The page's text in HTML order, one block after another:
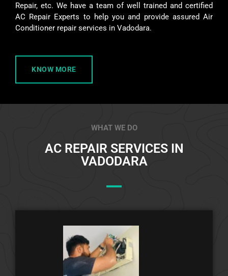
Repair, etc. We have a team of well trained and certified
AC Repair Experts to help you and provide assured Air
Conditioner repair services in Vadodara.
KNOW MORE
WHAT WE DO
AC REPAIR SERVICES IN
VADODARA